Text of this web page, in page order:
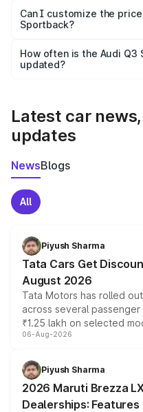
Yes, at least third-party
and it is included in the
Can I customize the
Sportback?
accessories, or different
the final breakup.
How often is the Audi Q3
updated?
Latest car
updates
NewsBlogs
All
Piyush Sharma
Tata Cars Get
August 2026
Tata Motors has rolled
across several
₹1.25 lakh on selected
include consumer
benefits, depending on
giving buyers multiple
purchase cost.
06-Aug-2026
Piyush Sharma
2026 Maruti Brezza
Dealerships: Features